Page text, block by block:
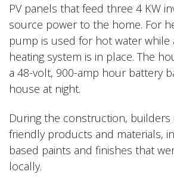
PV panels that feed three 4 KW
source power to the home. For
pump is used for hot water
heating system is in place. The
a 48-volt, 900-amp hour battery
house at night.
During the construction, builders
friendly products and materials,
based paints and finishes that
locally.